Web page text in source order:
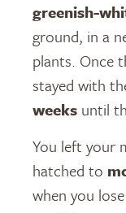
greenish-
ground, in a
plants. Once
stayed with
weeks until
You left your
hatched to
when you